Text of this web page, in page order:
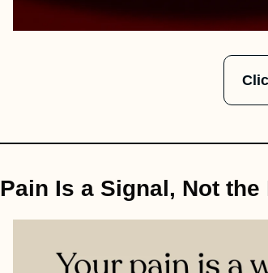
Pain Is a Signal, Not the